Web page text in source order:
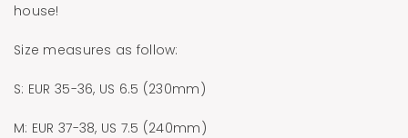
house!
Size measures as follow:
S: EUR 35-36, US 6.5 (230mm)
M: EUR 37-38, US 7.5 (240mm)